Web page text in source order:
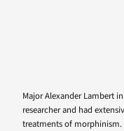
Major Alexander Lambert
researcher and had
treatments of morphinism.